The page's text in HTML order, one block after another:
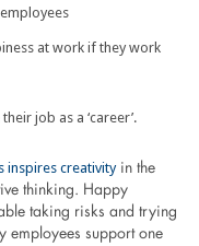
at work if they work
job as a ‘career’.
inspires creativityin the
thinking. Happy
taking risks and trying
employees support one